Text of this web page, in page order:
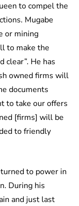
to compel the
Mugabe
or mining
to make the
clear”. He has
owned firms will
documents
to take our offers
[firms] will be
to friendly
to power in
During his
and just last